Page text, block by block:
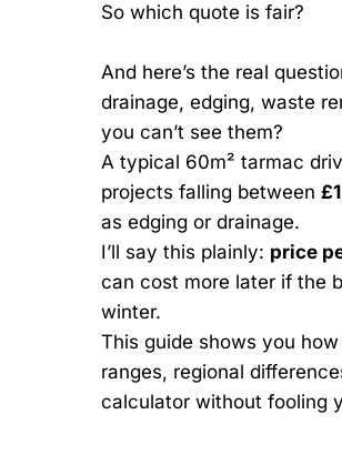
So which quote is fair?
And here’s the real
drainage, edging, waste
you can’t see them?
A typical 60m² tarmac
projects falling between
as edging or drainage.
I’ll say this plainly: price
can cost more later if the
winter.
This guide shows you
ranges, regional
calculator without fooling